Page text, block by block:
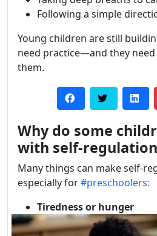
Following a simple
Young children are still
need practice—and they
them.
Why do some
with self-
Many things can make self-
especially for#preschoolers:
Tiredness or hunger